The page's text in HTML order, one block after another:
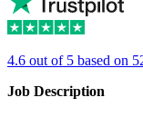
4.6 out of 5 based on
Job Description